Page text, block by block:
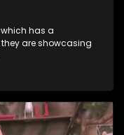
which has a
are showcasing